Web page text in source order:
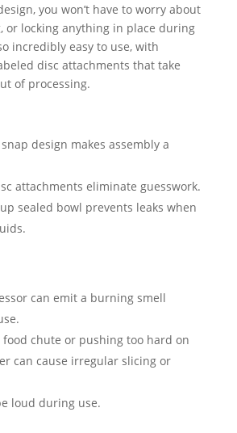
you won’t have to worry about
or locking anything in place during
incredibly easy to use, with
disc attachments that take
of processing.
design makes assembly a
attachments eliminate guesswork.
sealed bowl prevents leaks when
can emit a burning smell
chute or pushing too hard on
can cause irregular slicing or
loud during use.